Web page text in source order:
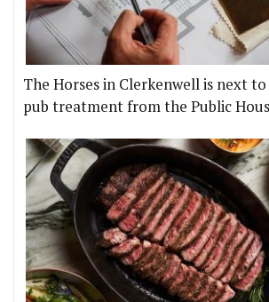
The Horses in Clerkenwell is next
pub treatment from the Public